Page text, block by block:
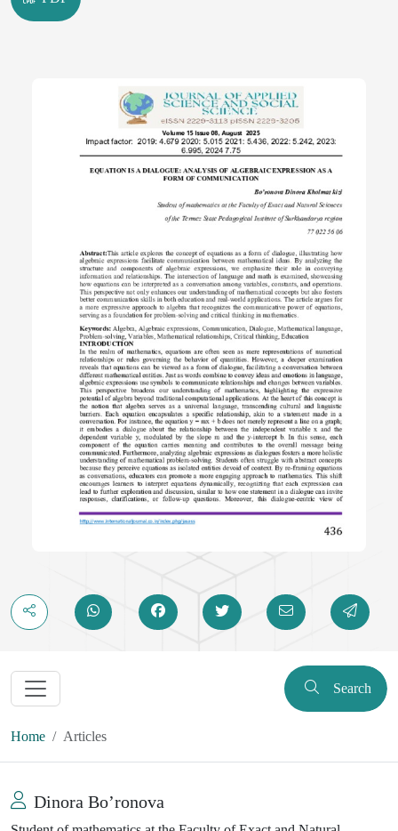
Search
Home Articles
Dinora Bo’ronova